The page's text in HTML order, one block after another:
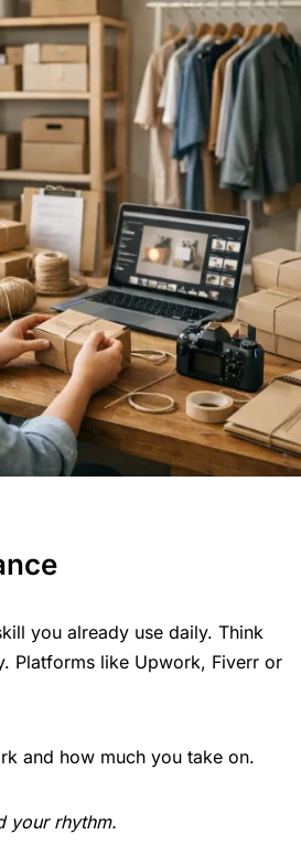
you already use daily. Think
Platforms like Upwork, Fiverr or
and how much you take on.
your rhythm.